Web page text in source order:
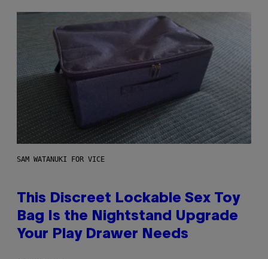
SAM WATANUKI FOR VICE
This Discreet Lockable Sex Toy
Bag Is the Nightstand Upgrade
Your Play Drawer Needs